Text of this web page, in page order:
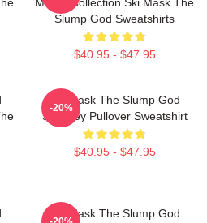
Slump God Sweatshirts
$40.95 - $47.95
Ski Mask The Slump God
Stokeley Pullover Sweatshirt
$40.95 - $47.95
-20%
Ski Mask The Slump God